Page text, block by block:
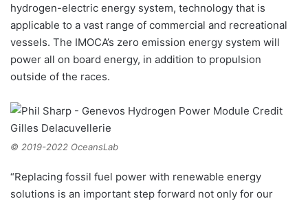
hydrogen-electric energy system, technology that is
applicable to a vast range of commercial and recreational
vessels. The IMOCA’s zero emission energy system will
power all on board energy, in addition to propulsion
outside of the races.
© 2019-2022 OceansLab
“Replacing fossil fuel power with renewable energy
solutions is an important step forward not only for our